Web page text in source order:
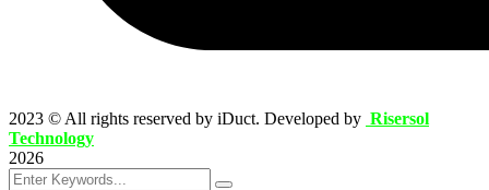
2023 © All rights reserved by iDuct. Developed by Risersol
Technology
2026